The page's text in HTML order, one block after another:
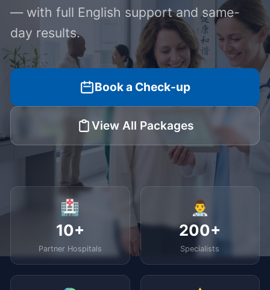
— with full English support and same-
day results.
Book a Check-up
View All Packages
🏥
10+
Partner Hospitals
👨‍⚕️
200+
Specialists